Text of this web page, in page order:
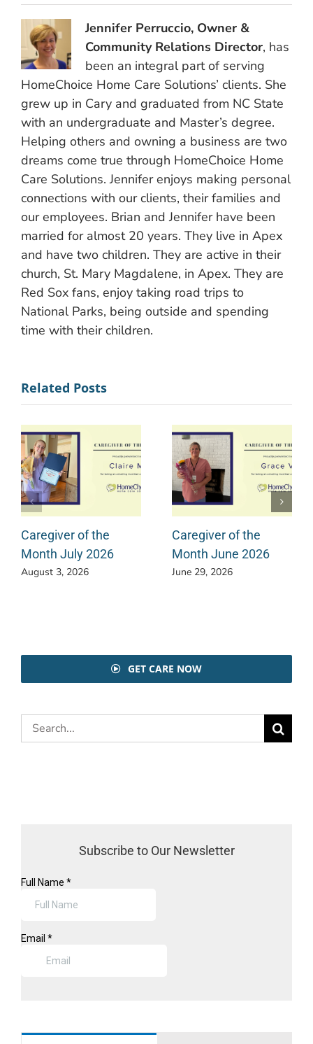
Jennifer Perruccio, Owner &
Community Relations Director, has
been an integral part of serving
HomeChoice Home Care Solutions’ clients. She
grew up in Cary and graduated from NC State
with an undergraduate and Master’s degree.
Helping others and owning a business are two
dreams come true through HomeChoice Home
Care Solutions. Jennifer enjoys making personal
connections with our clients, their families and
our employees. Brian and Jennifer have been
married for almost 20 years. They live in Apex
and have two children. They are active in their
church, St. Mary Magdalene, in Apex. They are
Red Sox fans, enjoy taking road trips to
National Parks, being outside and spending
time with their children.
Related Posts
Caregiver of the
Month July 2026
August 3, 2026
Caregiver of the
Month June 2026
June 29, 2026
GET CARE NOW
Search
for:
Subscribe to Our Newsletter